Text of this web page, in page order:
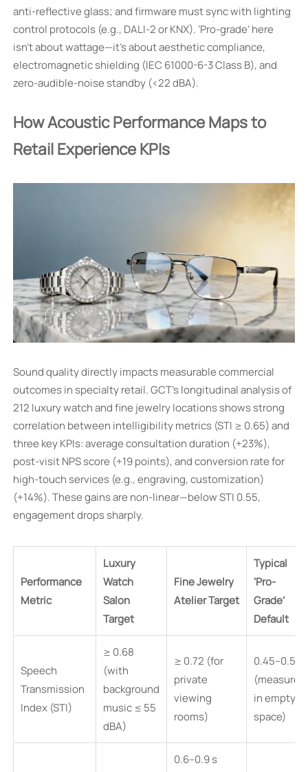
anti-reflective glass; and firmware must sync with lighting
control protocols (e.g., DALI-2 or KNX). ‘Pro-grade’ here
isn’t about wattage—it’s about aesthetic compliance,
electromagnetic shielding (IEC 61000-6-3 Class B), and
zero-audible-noise standby (<22 dBA).
How Acoustic Performance Maps to
Retail Experience KPIs
Sound quality directly impacts measurable commercial
outcomes in specialty retail. GCT’s longitudinal analysis of
212 luxury watch and fine jewelry locations shows strong
correlation between intelligibility metrics (STI ≥ 0.65) and
three key KPIs: average consultation duration (+23%),
post-visit NPS score (+19 points), and conversion rate for
high-touch services (e.g., engraving, customization)
(+14%). These gains are non-linear—below STI 0.55,
engagement drops sharply.
Performance
Metric
Luxury
Watch
Salon
Target
Fine Jewelry
Atelier Target
Typical
‘Pro-
Grade’
Default
Speech
Transmission
Index (STI)
≥ 0.68
(with
background
music ≤ 55
dBA)
≥ 0.72 (for
private
viewing
rooms)
0.45–0.58
(measured
in empty
space)
0.6–0.9 s